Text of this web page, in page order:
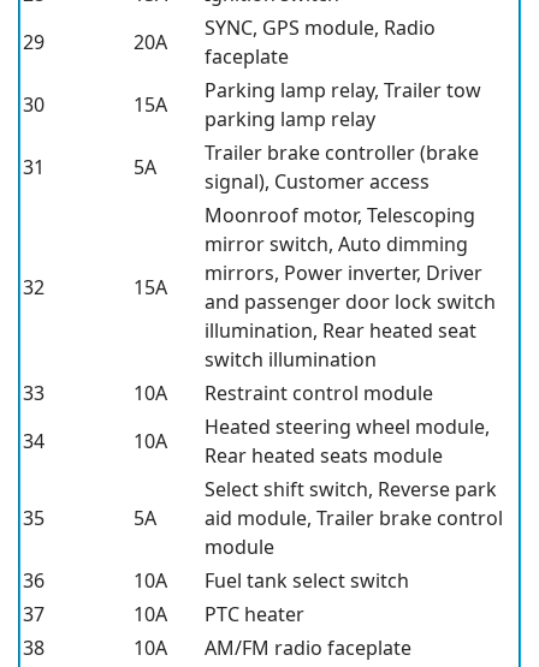
29
20A
SYNC, GPS module, Radio
faceplate
30
15A
Parking lamp relay, Trailer tow
parking lamp relay
31
5A
Trailer brake controller (brake
signal), Customer access
32 15A
Moonroof motor, Telescoping
mirror switch, Auto dimming
mirrors, Power inverter, Driver
and passenger door lock switch
illumination, Rear heated seat
switch illumination
33
10A
Restraint control module
34
10A
Heated steering wheel module,
Rear heated seats module
35 5A
Select shift switch, Reverse park
aid module, Trailer brake control
module
36
10A
Fuel tank select switch
37
10A
PTC heater
38
10A
AM/FM radio faceplate